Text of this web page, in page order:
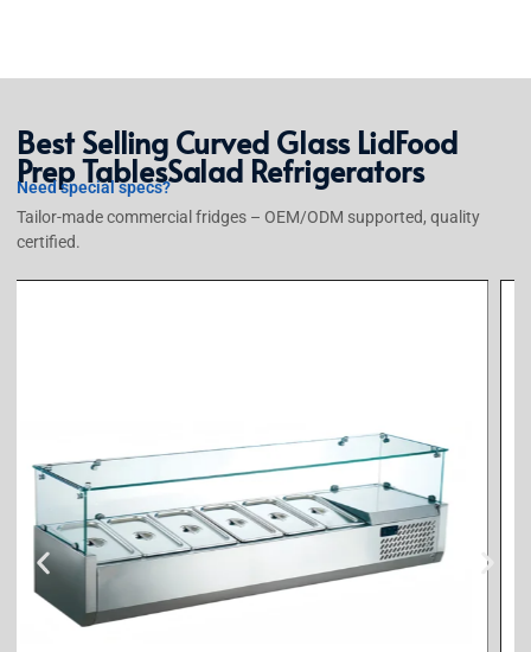
Best Selling Curved Glass LidFood
Prep TablesSalad Refrigerators
Need special specs?
Tailor-made commercial fridges – OEM/ODM supported, quality
certified.